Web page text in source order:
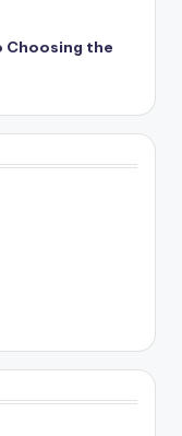
Choosing the